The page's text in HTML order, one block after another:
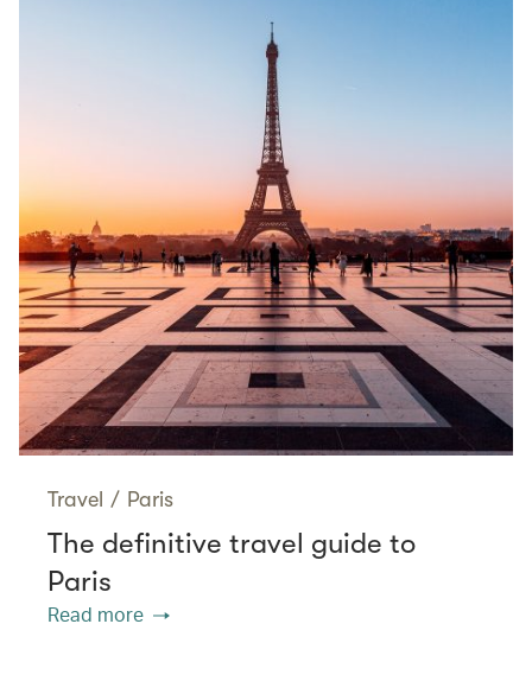
Travel / Paris
The definitive travel guide to
Paris
Read more